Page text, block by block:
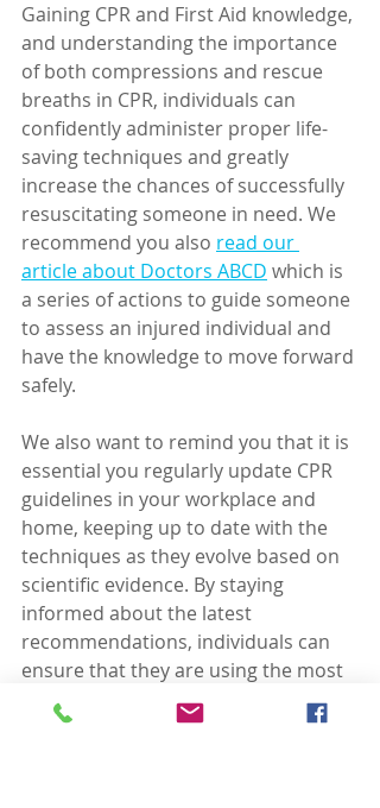
Gaining CPR and First Aid knowledge,
and understanding the importance
of both compressions and rescue
breaths in CPR, individuals can
confidently administer proper life-
saving techniques and greatly
increase the chances of successfully
resuscitating someone in need. We
recommend you also read our
article about Doctors ABCD which is
a series of actions to guide someone
to assess an injured individual and
have the knowledge to move forward
safely.
We also want to remind you that it is
essential you regularly update CPR
guidelines in your workplace and
home, keeping up to date with the
techniques as they evolve based on
scientific evidence. By staying
informed about the latest
recommendations, individuals can
ensure that they are using the most
effective techniques when
performing CPR.